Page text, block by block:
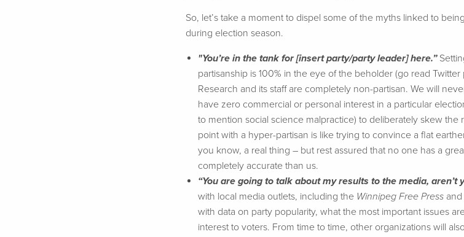
So, let’s take a moment to dispel some of the myths linked to
during election season.
"You’re in the tank for [insert party/party leader] here.”
partisanship is 100% in the eye of the beholder (go read
Research and its staff are completely non-partisan. We will
have zero commercial or personal interest in a particular
to mention social science malpractice) to deliberately skew the
point with a hyper-partisan is like trying to convince a flat
you know, a real thing – but rest assured that no one has a
completely accurate than us.
“You are going to talk about my results to the media, aren’t
with local media outlets, including the Winnipeg Free Press
with data on party popularity, what the most important issues
interest to voters. From time to time, other organizations will